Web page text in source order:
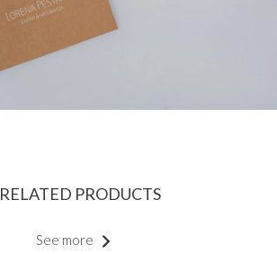
RELATED PRODUCTS
See more